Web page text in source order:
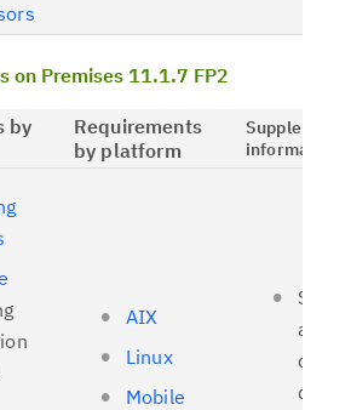
on Premises 11.1.7 FP2
by
Requirements
by platform
information
AIX
Linux
Mobile
and
client